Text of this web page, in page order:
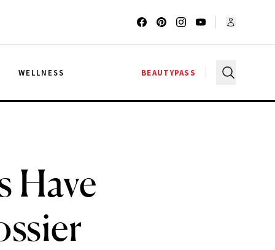
WELLNESS BEAUTYPASS
Have